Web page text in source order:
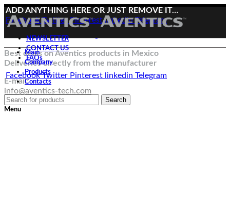
ADD ANYTHING HERE OR JUST REMOVE IT…
Facebook Twitter Pinterest linkedin Telegram
NEWSLETTER
CONTACT US
FAQs
Facebook Twitter Pinterest linkedin Telegram
Best deals on Aventics products in Mexico
Deliveries directly from the manufacturer
E-mail:
info@aventics-tech.com
Menu
Main
Company
Products
Contacts
Search